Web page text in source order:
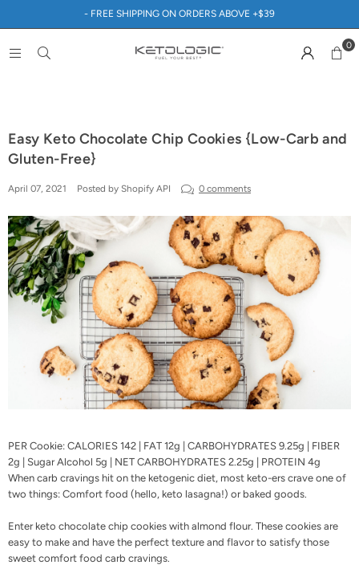
- FREE SHIPPING ON ORDERS ABOVE +$39
0
Easy Keto Chocolate Chip Cookies {Low-Carb and
Gluten-Free}
April 07, 2021 Posted by Shopify API 0 comments
PER Cookie: CALORIES 142 | FAT 12g | CARBOHYDRATES 9.25g | FIBER
2g | Sugar Alcohol 5g | NET CARBOHYDRATES 2.25g | PROTEIN 4g
When carb cravings hit on the ketogenic diet, most keto-ers crave one of
two things: Comfort food (hello, keto lasagna!) or baked goods.
Enter keto chocolate chip cookies with almond flour. These cookies are
easy to make and have the perfect texture and flavor to satisfy those
sweet comfort food carb cravings.